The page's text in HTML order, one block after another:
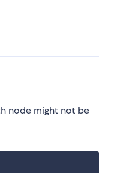
node might not be